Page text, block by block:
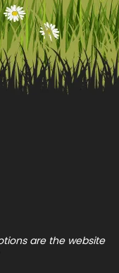
are the website